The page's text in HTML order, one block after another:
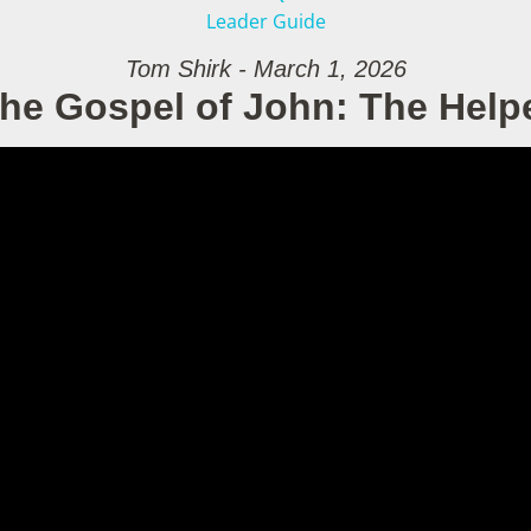
Leader Guide
Tom Shirk - March 1, 2026
Gospel of John: The